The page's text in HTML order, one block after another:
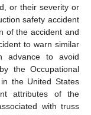
or their severity or
safety accident
of the accident and
to warn similar
advance to avoid
the Occupational
the United States
attributes of the
with truss